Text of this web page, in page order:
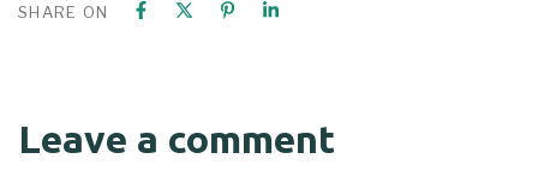
SHARE ON
Leave a comment